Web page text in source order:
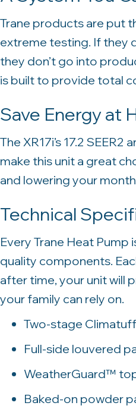
Trane products are put
extreme testing. If they
they don’t go into
is built to provide total
Save Energy at
The XR17i’s 17.2 SEER2
make this unit a great
and lowering your
Technical
Every Trane Heat Pump
quality components.
after time, your unit will
your family can rely on.
Two-stage
Full-side louvered
WeatherGuard™
Baked-on powder